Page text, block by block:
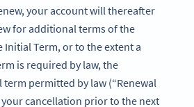
your account will thereafter
for additional terms of the
Initial Term, or to the extent a
is required by law, the
permitted by law (“Renewal
cancellation prior to the next